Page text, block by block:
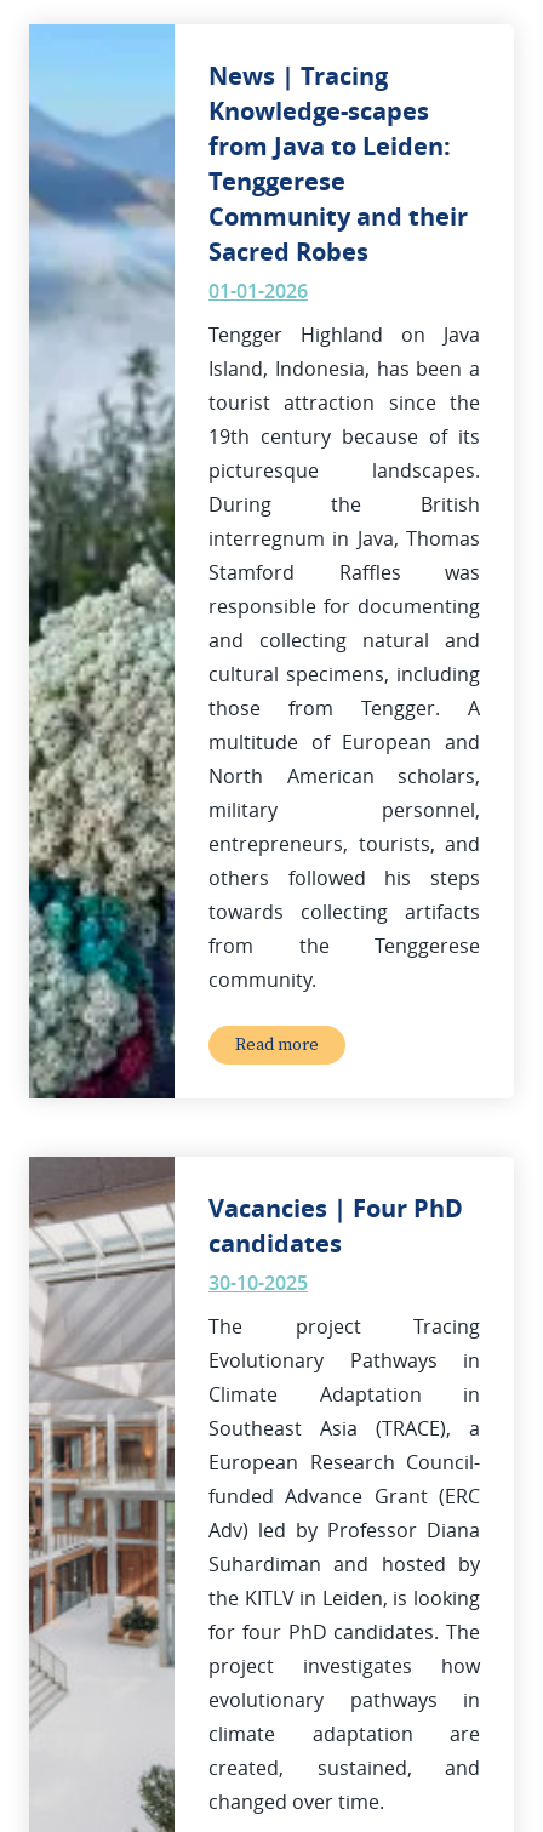
News | Tracing
Knowledge-scapes
from Java to Leiden:
Tenggerese
Community and their
Sacred Robes
01-01-2026
Tengger Highland on Java
Island, Indonesia, has been a
tourist attraction since the
19th century because of its
picturesque landscapes.
During the British
interregnum in Java, Thomas
Stamford Raffles was
responsible for documenting
and collecting natural and
cultural specimens, including
those from Tengger. A
multitude of European and
North American scholars,
military personnel,
entrepreneurs, tourists, and
others followed his steps
towards collecting artifacts
from the Tenggerese
community.
Read more
Vacancies | Four PhD
candidates
30-10-2025
The project Tracing
Evolutionary Pathways in
Climate Adaptation in
Southeast Asia (TRACE), a
European Research Council-
funded Advance Grant (ERC
Adv) led by Professor Diana
Suhardiman and hosted by
the KITLV in Leiden, is looking
for four PhD candidates. The
project investigates how
evolutionary pathways in
climate adaptation are
created, sustained, and
changed over time.